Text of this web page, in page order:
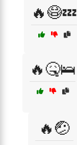
🔥😷💤
🔥🤒🛌
🔥🤕